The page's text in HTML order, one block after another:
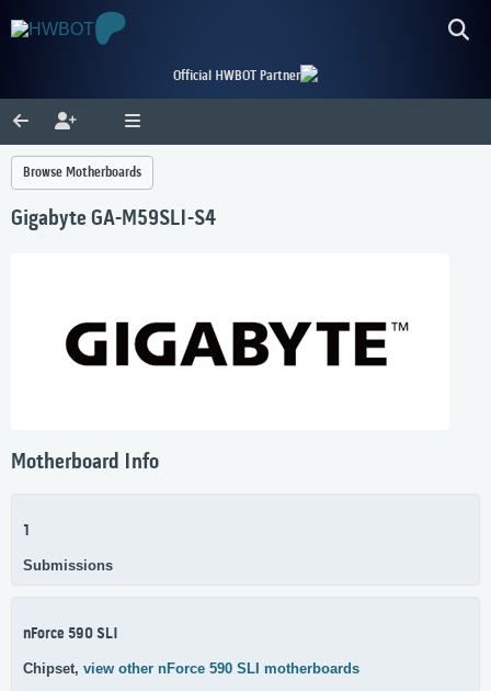
Official HWBOT Partner
Browse Motherboards
Gigabyte GA-M59SLI-S4
Motherboard Info
1
Submissions
nForce 590 SLI
Chipset, view other nForce 590 SLI motherboards